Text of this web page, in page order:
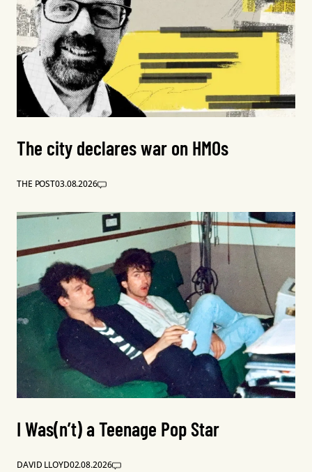
The city declares war on HMOs
THE POST03.08.2026
I Was(n’t) a Teenage Pop Star
DAVID LLOYD02.08.2026